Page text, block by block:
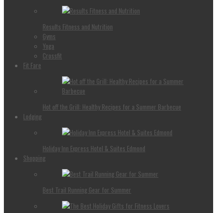
Results Fitness and Nutrition
Gyms
Yoga
Crossfit
Fit Fare
Hot off the Grill: Healthy Recipes for a Summer Barbecue
Lodging
Holiday Inn Express Hotel & Suites Edmond
Shopping
Best Trail Running Gear for Summer